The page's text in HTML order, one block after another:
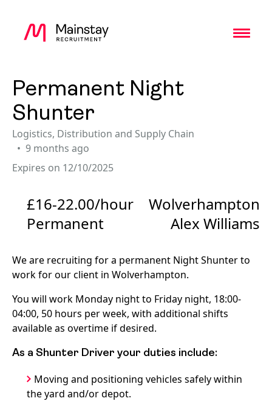
Permanent Night
Shunter
Logistics, Distribution and Supply Chain
9 months ago
Expires on 12/10/2025
£16-22.00/hour
Wolverhampton
Permanent
Alex Williams
We are recruiting for a permanent Night Shunter to
work for our client in Wolverhampton.
You will work Monday night to Friday night, 18:00-
04:00, 50 hours per week, with additional shifts
available as overtime if desired.
As a Shunter Driver your duties include:
Moving and positioning vehicles safely within
the yard and/or depot.